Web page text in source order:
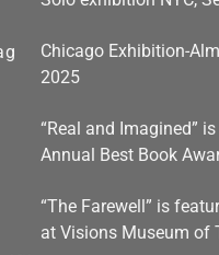
Chicago Exhibition-
2025
“Real and Imagined”
Annual Best Book
“The Farewell” is
at Visions Museum of